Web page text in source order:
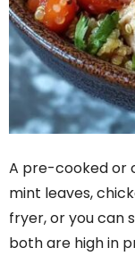
A pre-cooked or
mint leaves,
fryer, or you can
both are high in